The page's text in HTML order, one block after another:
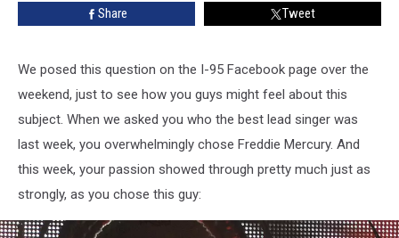
Share Tweet
We posed this question on the I-95 Facebook page over the
weekend, just to see how you guys might feel about this
subject. When we asked you who the best lead singer was
last week, you overwhelmingly chose Freddie Mercury. And
this week, your passion showed through pretty much just as
strongly, as you chose this guy: